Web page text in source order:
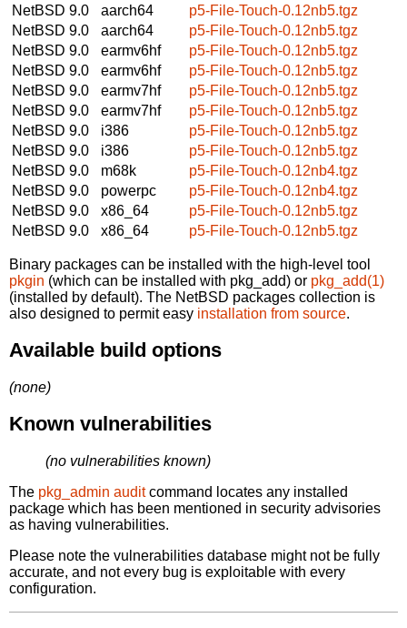
NetBSD 9.0
aarch64
p5-File-Touch-0.12nb5.tgz
NetBSD 9.0
aarch64
p5-File-Touch-0.12nb5.tgz
NetBSD 9.0
earmv6hf
p5-File-Touch-0.12nb5.tgz
NetBSD 9.0
earmv6hf
p5-File-Touch-0.12nb5.tgz
NetBSD 9.0
earmv7hf
p5-File-Touch-0.12nb5.tgz
NetBSD 9.0
earmv7hf
p5-File-Touch-0.12nb5.tgz
NetBSD 9.0
i386
p5-File-Touch-0.12nb5.tgz
NetBSD 9.0
i386
p5-File-Touch-0.12nb5.tgz
NetBSD 9.0
m68k
p5-File-Touch-0.12nb4.tgz
NetBSD 9.0
powerpc
p5-File-Touch-0.12nb4.tgz
NetBSD 9.0
x86_64
p5-File-Touch-0.12nb5.tgz
NetBSD 9.0
x86_64 p5-File-Touch-0.12nb5.tgz
Binary packages can be installed with the high-level tool
pkgin (which can be installed with pkg_add) or pkg_add(1)
(installed by default). The NetBSD packages collection is
also designed to permit easy installation from source.
Available build options
(none)
Known vulnerabilities
(no vulnerabilities known)
The pkg_admin auditcommand locates any installed
package which has been mentioned in security advisories
as having vulnerabilities.
Please note the vulnerabilities database might not be fully
accurate, and not every bug is exploitable with every
configuration.